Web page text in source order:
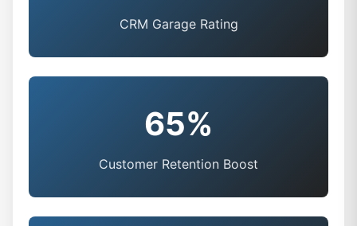
CRM Garage Rating
65%
Customer Retention Boost